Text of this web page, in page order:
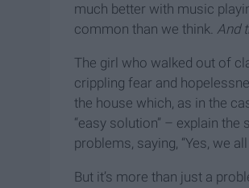
much better with music
common than we think. And
The girl who walked out of
crippling fear and
the house which, as in the
“easy solution” – explain
problems, saying, “Yes, we all
But it’s more than just a